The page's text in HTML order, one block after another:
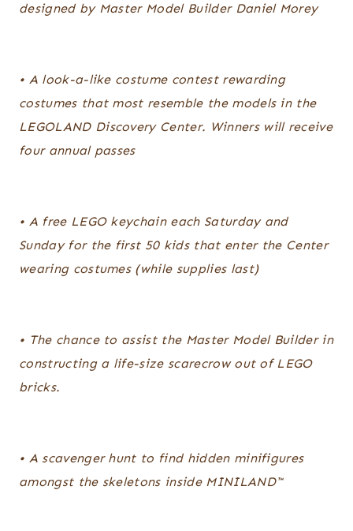
designed by Master Model Builder Daniel Morey
• A look-a-like costume contest rewarding
costumes that most resemble the models in the
LEGOLAND Discovery Center. Winners will receive
four annual passes
• A free LEGO keychain each Saturday and
Sunday for the first 50 kids that enter the Center
wearing costumes (while supplies last)
• The chance to assist the Master Model Builder in
constructing a life-size scarecrow out of LEGO
bricks.
• A scavenger hunt to find hidden minifigures
amongst the skeletons inside MINILAND™